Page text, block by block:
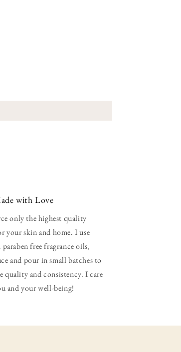
with Love
only the highest quality
your skin and home. I use
free fragrance oils,
and pour in small batches to
quality and consistency. I care
and your well-being!